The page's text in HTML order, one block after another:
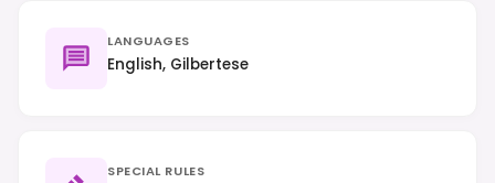
LANGUAGES
English, Gilbertese
SPECIAL RULES